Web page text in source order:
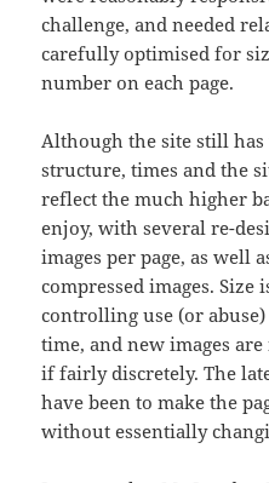
challenge, and needed
carefully optimised for
number on each page.
Although the site still has
structure, times and the
reflect the much higher
enjoy, with several re-
images per page, as well
compressed images.
controlling use (or
time, and new images
if fairly discretely. The
have been to make the
without essentially